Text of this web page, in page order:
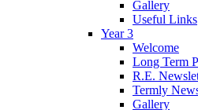
Gallery
Useful Links
Year 3
Welcome
Long Term
R.E.
Termly
Gallery